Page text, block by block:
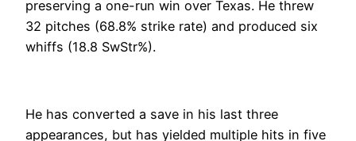
preserving a one-run win over Texas. He threw
32 pitches (68.8% strike rate) and produced six
whiffs (18.8 SwStr%).
He has converted a save in his last three
appearances, but has yielded multiple hits in five